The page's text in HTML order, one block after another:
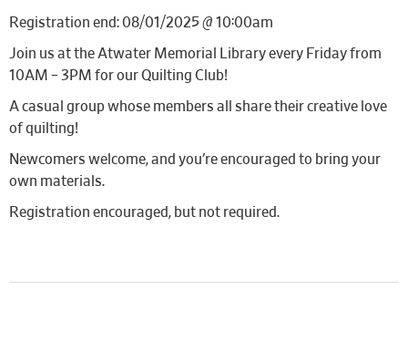
Registration end: 08/01/2025 @ 10:00am
Join us at the Atwater Memorial Library every Friday from
10AM – 3PM for our Quilting Club!
A casual group whose members all share their creative love
of quilting!
Newcomers welcome, and you’re encouraged to bring your
own materials.
Registration encouraged, but not required.